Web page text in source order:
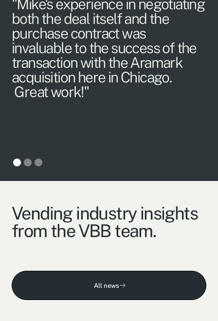
"Mike's experience in negotiating
both the deal itself and the
purchase contract was
invaluable to the success of the
transaction with the Aramark
acquisition here in Chicago.
Great work!"
Vending industry insights
from the VBB team.
All news